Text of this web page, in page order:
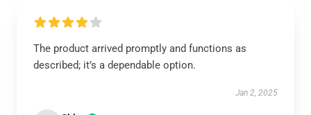
The product arrived promptly and functions as
described; it’s a dependable option.
Jan 2, 2025